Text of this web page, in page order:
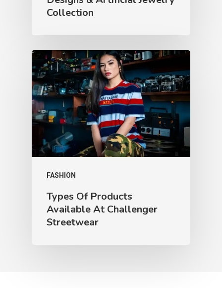
Collection
FASHION
Types Of Products
Available At Challenger
Streetwear